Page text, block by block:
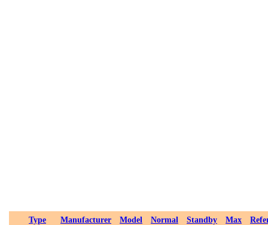
Type Manufacturer Model Normal Standby Max